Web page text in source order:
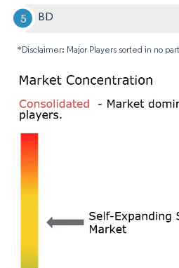
BD
*Disclaimer: Major Players sorted in no